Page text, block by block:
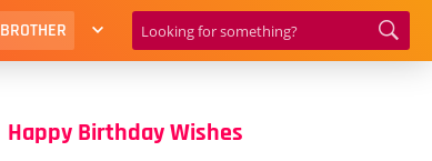
BROTHER
Happy Birthday Wishes